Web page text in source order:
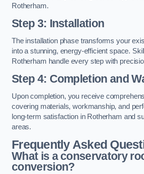
Rotherham.
Step 3: Installation
The installation phase transforms your
into a stunning, energy-efficient space.
Rotherham handle every step with
Step 4: Completion and
Upon completion, you receive
covering materials, workmanship, and
long-term satisfaction in Rotherham and
areas.
Frequently Asked
What is a conservatory
conversion?